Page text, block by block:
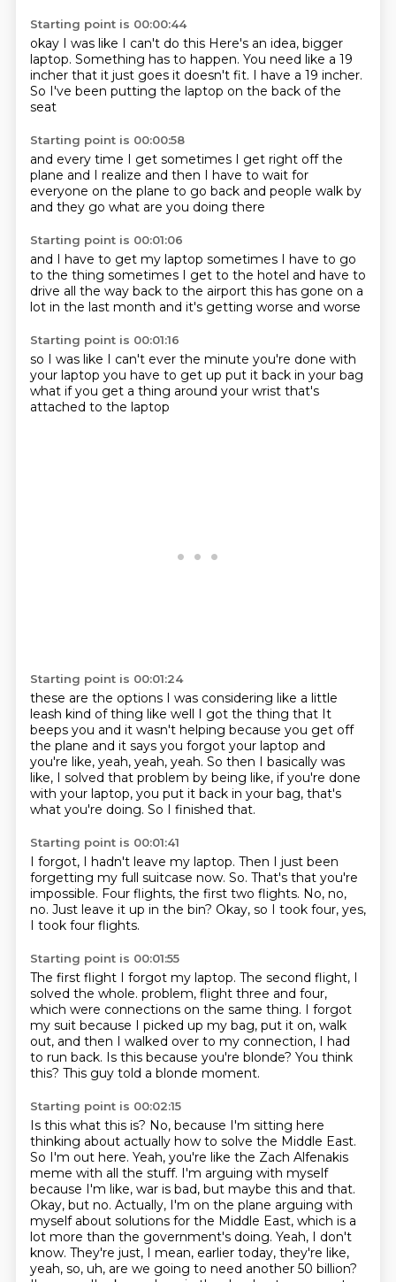
Starting point is 00:00:44
okay I was like I can't do this Here's an idea, bigger
laptop. Something has to happen. You need like a 19
incher that it just goes it doesn't fit. I have a 19 incher.
So I've been putting the laptop on the back of the
seat
Starting point is 00:00:58
and every time I get sometimes I get right off the
plane and I realize and then I have to wait for
everyone on the plane to go back and people walk by
and they go what are you doing there
Starting point is 00:01:06
and I have to get my laptop sometimes I have to go
to the thing sometimes I get to the hotel and have to
drive all the way back to the airport this has gone on a
lot in the last month and it's getting worse and worse
Starting point is 00:01:16
so I was like I can't ever the minute you're done with
your laptop you have to get up put it back in your bag
what if you get a thing around your wrist that's
attached to the laptop
Starting point is 00:01:24
these are the options I was considering like a little
leash kind of thing like well I got the thing that It
beeps you and it wasn't helping because you get off
the plane and it says you forgot your laptop and
you're like, yeah, yeah, yeah. So then I basically was
like, I solved that problem by being like, if you're done
with your laptop, you put it back in your bag, that's
what you're doing. So I finished that.
Starting point is 00:01:41
I forgot, I hadn't leave my laptop. Then I just been
forgetting my full suitcase now. So. That's that you're
impossible. Four flights, the first two flights. No, no,
no. Just leave it up in the bin? Okay, so I took four, yes,
I took four flights.
Starting point is 00:01:55
The first flight I forgot my laptop. The second flight, I
solved the whole. problem, flight three and four,
which were connections on the same thing. I forgot
my suit because I picked up my bag, put it on, walk
out, and then I walked over to my connection, I had
to run back. Is this because you're blonde? You think
this? This guy told a blonde moment.
Starting point is 00:02:15
Is this what this is? No, because I'm sitting here
thinking about actually how to solve the Middle East.
So I'm out here. Yeah, you're like the Zach Alfenakis
meme with all the stuff. I'm arguing with myself
because I'm like, war is bad, but maybe this and that.
Okay, but no. Actually, I'm on the plane arguing with
myself about solutions for the Middle East, which is a
lot more than the government's doing. Yeah, I don't
know. They're just, I mean, earlier today, they're like,
yeah, so, uh, are we going to need another 50 billion?